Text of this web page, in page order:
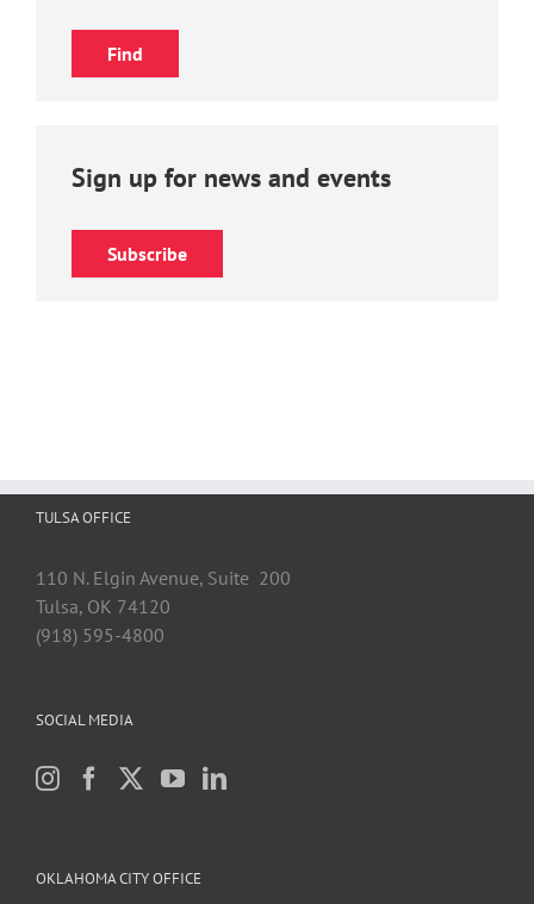
Sign up for news and events
Subscribe
TULSA OFFICE
110 N. Elgin Avenue, Suite 200
Tulsa, OK 74120
(918) 595-4800
SOCIAL MEDIA
OKLAHOMA CITY OFFICE